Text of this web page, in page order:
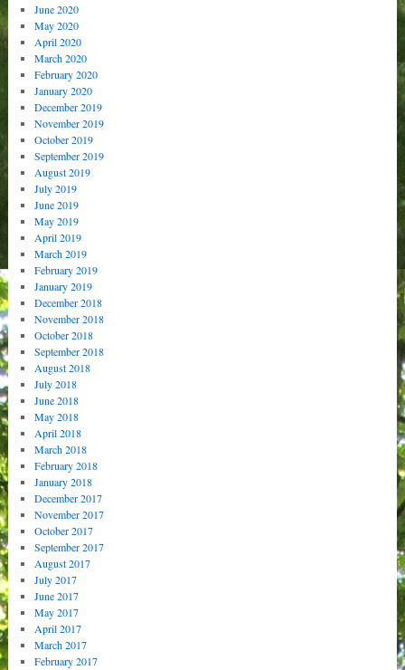
June 2020
May 2020
April 2020
March 2020
February 2020
January 2020
December 2019
November 2019
October 2019
September 2019
August 2019
July 2019
June 2019
May 2019
April 2019
March 2019
February 2019
January 2019
December 2018
November 2018
October 2018
September 2018
August 2018
July 2018
June 2018
May 2018
April 2018
March 2018
February 2018
January 2018
December 2017
November 2017
October 2017
September 2017
August 2017
July 2017
June 2017
May 2017
April 2017
March 2017
February 2017